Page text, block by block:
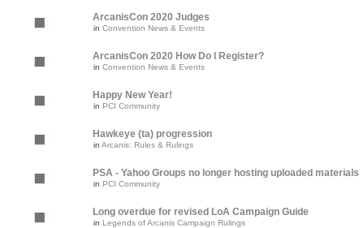
ArcanisCon 2020 Judges
in Convention News & Events
ArcanisCon 2020 How Do I Register?
in Convention News & Events
Happy New Year!
in PCI Community
Hawkeye (ta) progression
in Arcanis: Rules & Rulings
PSA - Yahoo Groups no longer hosting uploaded materials
in PCI Community
Long overdue for revised LoA Campaign Guide
in Legends of Arcanis Campaign Rulings